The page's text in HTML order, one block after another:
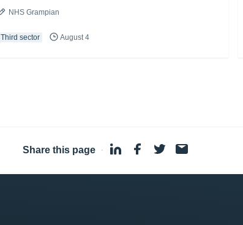
NHS Grampian
Third sector August 4
Share this page ·